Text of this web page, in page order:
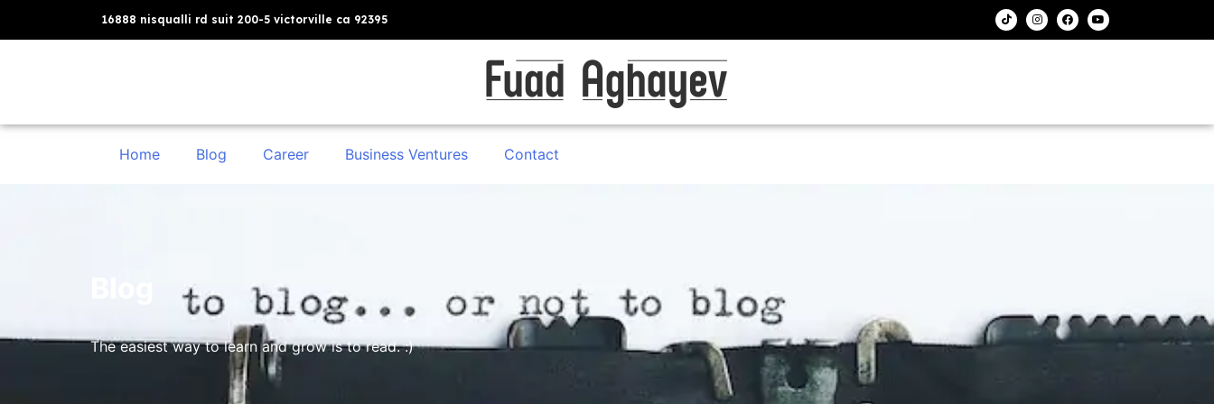
16888 nisqualli rd suit 200-5 victorville ca 92395
Home Blog Career Business Ventures Contact
The easiest way to learn and grow is to read. :)